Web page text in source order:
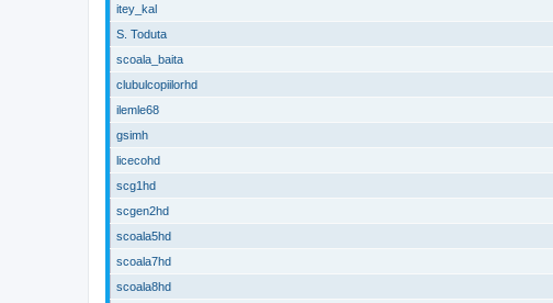
itey_kal
S. Toduta
scoala_baita
clubulcopiilorhd
ilemle68
gsimh
licecohd
scg1hd
scgen2hd
scoala5hd
scoala7hd
scoala8hd